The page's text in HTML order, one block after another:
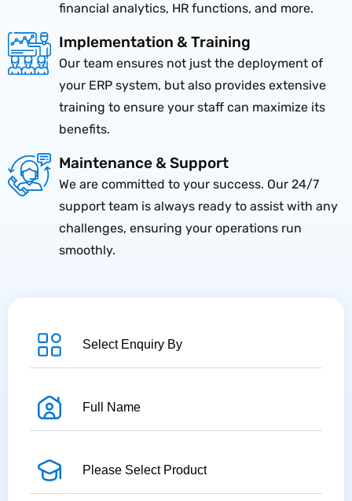
financial analytics, HR functions, and more.
Implementation & Training
Our team ensures not just the deployment of
your ERP system, but also provides extensive
training to ensure your staff can maximize its
benefits.
Maintenance & Support
We are committed to your success. Our 24/7
support team is always ready to assist with any
challenges, ensuring your operations run
smoothly.